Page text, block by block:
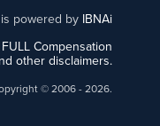
powered by IBNAi
Compensation
other disclaimers.
©2006 - 2026.